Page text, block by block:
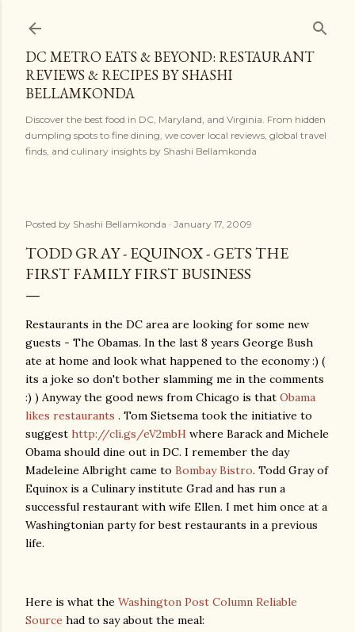
DC METRO EATS & BEYOND: RESTAURANT
REVIEWS & RECIPES BY SHASHI
BELLAMKONDA
Discover the best food in DC, Maryland, and Virginia. From hidden
dumpling spots to fine dining, we cover local reviews, global travel
finds, and culinary insights by Shashi Bellamkonda
Posted by Shashi Bellamkonda January 17, 2009
TODD GRAY - EQUINOX - GETS THE
FIRST FAMILY FIRST BUSINESS
Restaurants in the DC area are looking for some new
guests - The Obamas. In the last 8 years George Bush
ate at home and look what happened to the economy :) (
its a joke so don't bother slamming me in the comments
:) ) Anyway the good news from Chicago is that Obama
likes restaurants . Tom Sietsema took the initiative to
suggest http://cli.gs/eV2mbH where Barack and Michele
Obama should dine out in DC. I remember the day
Madeleine Albright came to Bombay Bistro. Todd Gray of
Equinox is a Culinary institute Grad and has run a
successful restaurant with wife Ellen. I met him once at a
Washingtonian party for best restaurants in a previous
life.
Here is what the Washington Post Column Reliable
Source had to say about the meal: